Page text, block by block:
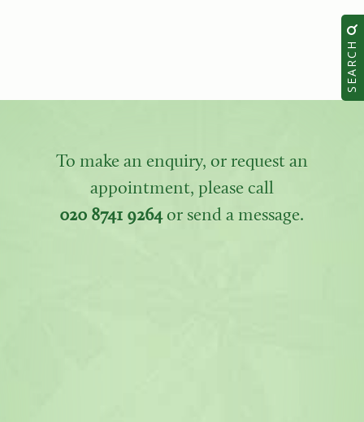
SEARCH
To make an enquiry, or request an
appointment, please call
020 8741 9264or send a message.